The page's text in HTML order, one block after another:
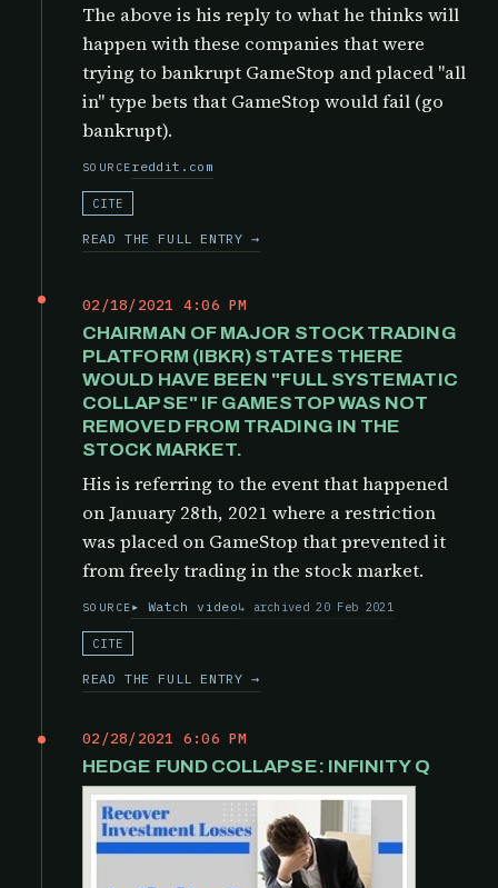
The above is his reply to what he thinks will
happen with these companies that were
trying to bankrupt GameStop and placed "all
in" type bets that GameStop would fail (go
bankrupt).
SOURCEreddit.com
CITE
READ THE FULL ENTRY →
02/18/2021 4:06 PM
CHAIRMAN OF MAJOR STOCK TRADING
PLATFORM (IBKR) STATES THERE
WOULD HAVE BEEN "FULL SYSTEMATIC
COLLAPSE" IF GAMESTOP WAS NOT
REMOVED FROM TRADING IN THE
STOCK MARKET.
His is referring to the event that happened
on January 28th, 2021 where a restriction
was placed on GameStop that prevented it
from freely trading in the stock market.
SOURCE Watch video archived 20 Feb 2021
CITE
READ THE FULL ENTRY →
02/28/2021 6:06 PM
HEDGE FUND COLLAPSE: INFINITY Q